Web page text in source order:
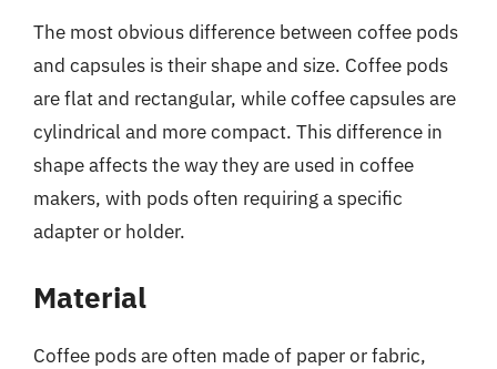
The most obvious difference between coffee pods
and capsules is their shape and size. Coffee pods
are flat and rectangular, while coffee capsules are
cylindrical and more compact. This difference in
shape affects the way they are used in coffee
makers, with pods often requiring a specific
adapter or holder.
Material
Coffee pods are often made of paper or fabric,